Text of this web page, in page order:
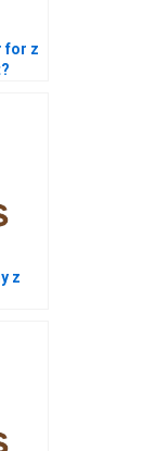
for z
z